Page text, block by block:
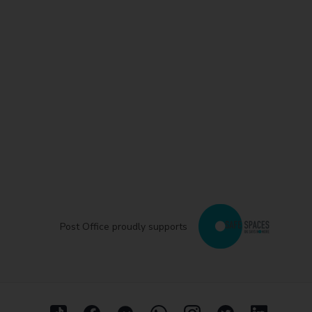
Post Office proudly supports